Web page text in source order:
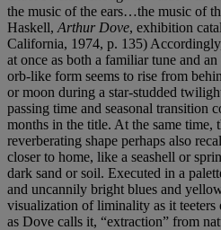
the music of the ears…the music of
Haskell, Arthur Dove, exhibition
California, 1974, p. 135)
at once as both a familiar tune and
orb-like form seems to rise from
or moon during a star-studded
passing time and seasonal transition
months in the title. At the same time,
reverberating shape perhaps also
closer to home, like a seashell or
dark sand or soil. Executed in a
and uncannily bright blues and
visualization of liminality as it teeters
as Dove calls it, “extraction” from